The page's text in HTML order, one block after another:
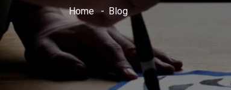
Home Blog